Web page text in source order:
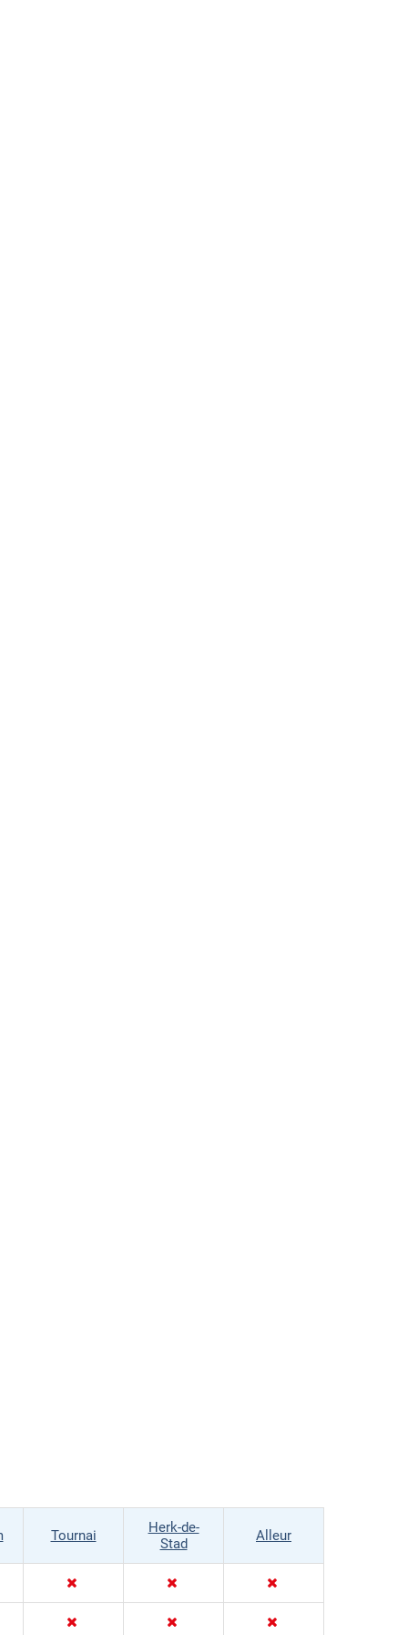
Tournai
Herk-de-
Stad
Alleur